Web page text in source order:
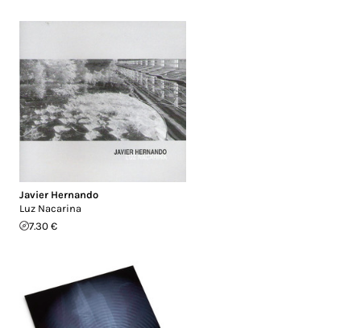
Javier Hernando
Luz Nacarina
7.30 €